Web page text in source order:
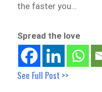
the faster you…
Spread the love
See Full Post >>